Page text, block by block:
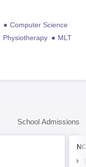
Computer Science
Physiotherapy
MLT
School Admissions